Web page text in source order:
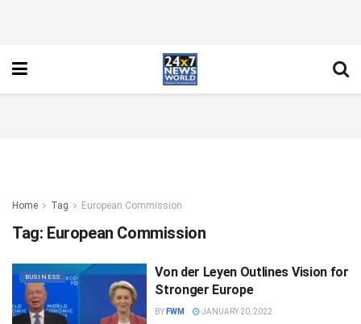
Home Tag European Commission
Tag: European Commission
BUSINESS
Von der Leyen Outlines Vision for
Stronger Europe
BY FWM JANUARY 20, 2022